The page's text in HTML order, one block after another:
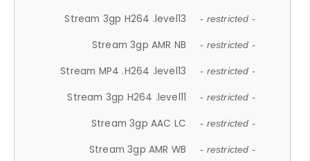
Stream 3gp H264 .level13 - restricted -
Stream 3gp AMR NB - restricted -
Stream MP4 .H264 .level13 - restricted -
Stream 3gp H264 .level11 - restricted -
Stream 3gp AAC LC - restricted -
Stream 3gp AMR WB - restricted -